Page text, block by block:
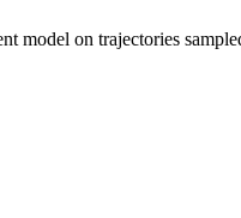
model on trajectories